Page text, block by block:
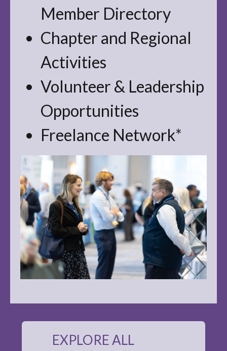
Member Directory
Chapter and Regional
Activities
Volunteer & Leadership
Opportunities
Freelance Network*
EXPLORE ALL